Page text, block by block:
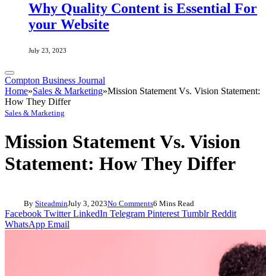
Why Quality Content is Essential For
your Website
July 23, 2023
Compton Business Journal
Home»Sales & Marketing»Mission Statement Vs. Vision Statement:
How They Differ
Sales & Marketing
Mission Statement Vs. Vision
Statement: How They Differ
By SiteadminJuly 3, 2023No Comments6 Mins Read
Facebook Twitter LinkedIn Telegram Pinterest Tumblr Reddit
WhatsApp Email